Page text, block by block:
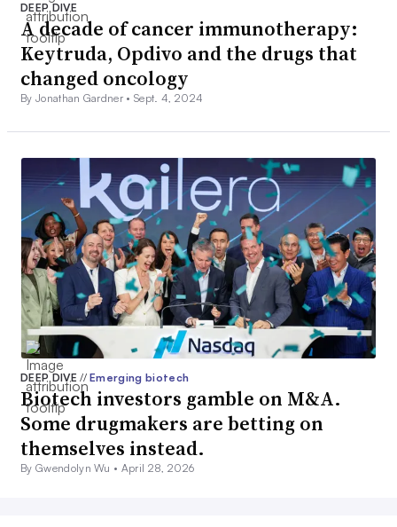
DEEP DIVE
A decade of cancer immunotherapy:
Keytruda, Opdivo and the drugs that
changed oncology
By Jonathan Gardner •Sept. 4, 2024
DEEP DIVE// Emerging biotech
Biotech investors gamble on M&A.
Some drugmakers are betting on
themselves instead.
By Gwendolyn Wu • April 28, 2026